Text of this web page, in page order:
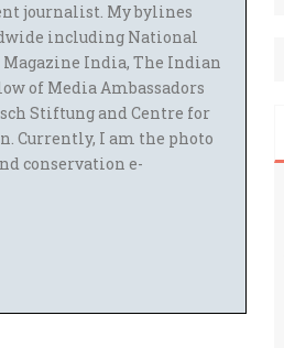
journalist. My bylines
including National
India, The Indian
of Media Ambassadors
Stiftung and Centre for
Currently, I am the photo
conservation e-